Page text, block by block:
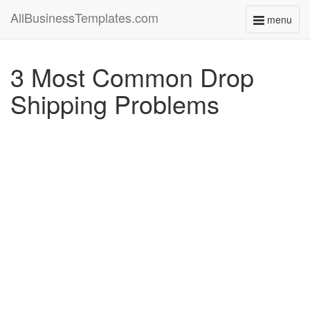
menu
Toggle
AllBusinessTemplates.com
3 Most Common Drop
Shipping Problems